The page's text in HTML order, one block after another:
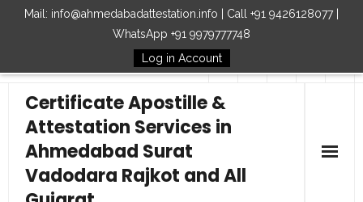
Mail: info@ahmedabadattestation.info | Call +91 9426128077 |
WhatsApp +91 9979777748
Log in Account
Follow Us
Certificate Apostille &
Attestation Services in
Ahmedabad Surat
Vadodara Rajkot and All